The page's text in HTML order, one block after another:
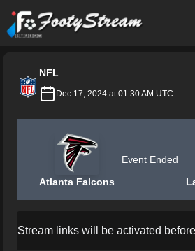
FootyStream
NFL
Dec 17, 2024 at 01:30 AM UTC
Atlanta Falcons
Event Ended
Stream links will be activated